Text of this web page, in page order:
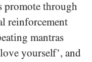
promote through
reinforcement
mantras
yourself’, and